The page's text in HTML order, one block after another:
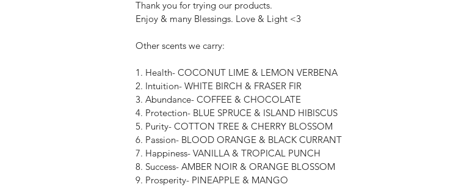
Thank you for trying our products.
Enjoy & many Blessings. Love & Light <3
Other scents we carry:
1. Health- COCONUT LIME & LEMON VERBENA
2. Intuition- WHITE BIRCH & FRASER FIR
3. Abundance- COFFEE & CHOCOLATE
4. Protection- BLUE SPRUCE & ISLAND HIBISCUS
5. Purity- COTTON TREE & CHERRY BLOSSOM
6. Passion- BLOOD ORANGE & BLACK CURRANT
7. Happiness- VANILLA & TROPICAL PUNCH
8. Success- AMBER NOIR & ORANGE BLOSSOM
9. Prosperity- PINEAPPLE & MANGO